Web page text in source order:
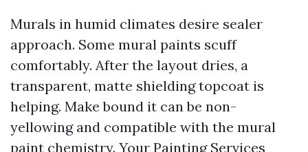
Murals in humid climates desire sealer
approach. Some mural paints scuff
comfortably. After the layout dries, a
transparent, matte shielding topcoat is
helping. Make bound it can be non-
yellowing and compatible with the mural
paint chemistry. Your Painting Services